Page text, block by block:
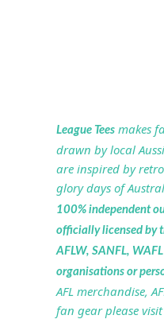
League Tees makes
drawn by local
are inspired by
glory days of
100% independent
officially licensed by
AFLW, SANFL,
organisations or
AFL merchandise,
fan gear please visit